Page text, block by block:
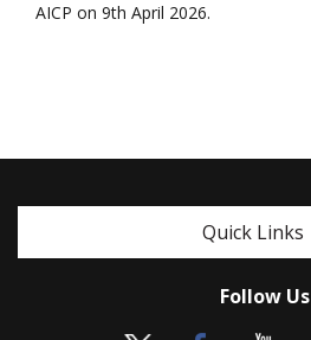
AICP on 9th April 2026.
Quick Links
Follow Us